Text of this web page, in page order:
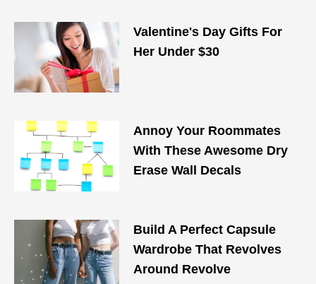
Valentine's Day Gifts For
Her Under $30
Annoy Your Roommates
With These Awesome Dry
Erase Wall Decals
Build A Perfect Capsule
Wardrobe That Revolves
Around Revolve